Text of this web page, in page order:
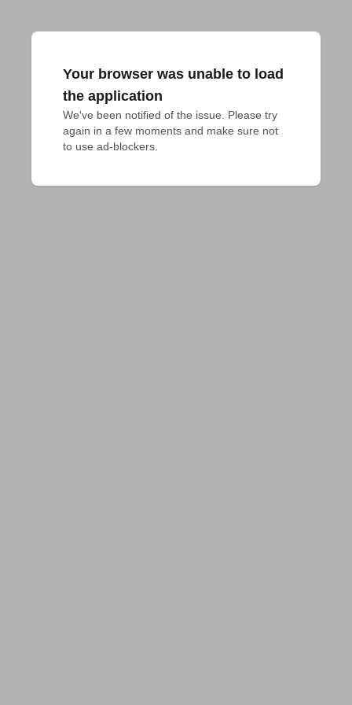
Your browser was unable to load
the application
We've been notified of the issue. Please try
again in a few moments and make sure not
to use ad-blockers.